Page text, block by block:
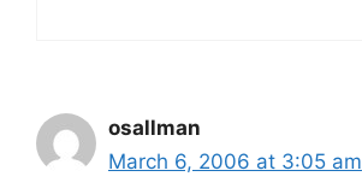
osallman
March 6, 2006 at 3:05 am